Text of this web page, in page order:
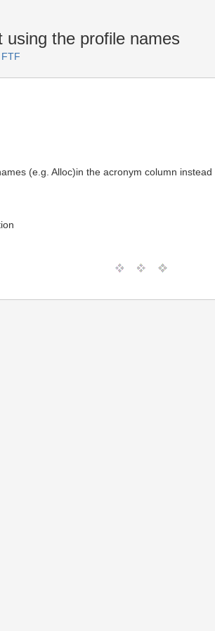
the profile names
(e.g. Alloc)in the acronym column